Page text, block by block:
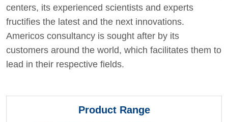
centers, its experienced scientists and experts
fructifies the latest and the next innovations.
Americos consultancy is sought after by its
customers around the world, which facilitates them to
lead in their respective fields.
Product Range